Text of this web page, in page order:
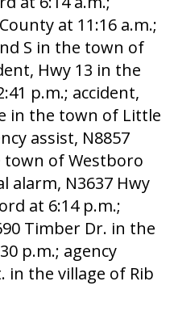
at 11:16 a.m.;
S in the town of
Hwy 13 in the
p.m.; accident,
in the town of Little
assist, N8857
town of Westboro
alarm, N3637 Hwy
at 6:14 p.m.;
Timber Dr. in the
p.m.; agency
in the village of Rib